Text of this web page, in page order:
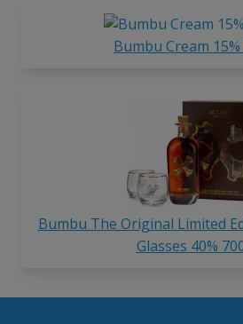
Bumbu Cream
Bumbu The Original Limited
Glasses 40%